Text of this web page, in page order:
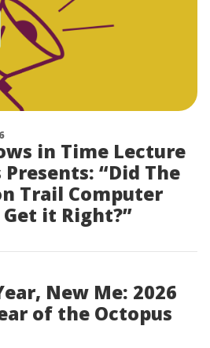
in Time Lecture
Presents: “Did The
Trail Computer
Get it Right?”
New Me: 2026
of the Octopus